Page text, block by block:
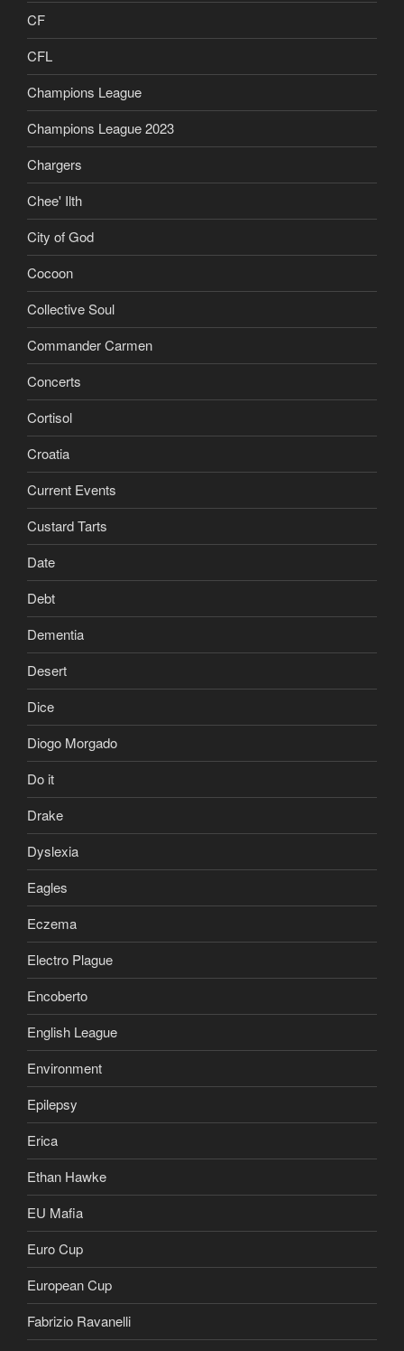
CF
CFL
Champions League
Champions League 2023
Chargers
Chee' Ilth
City of God
Cocoon
Collective Soul
Commander Carmen
Concerts
Cortisol
Croatia
Current Events
Custard Tarts
Date
Debt
Dementia
Desert
Dice
Diogo Morgado
Do it
Drake
Dyslexia
Eagles
Eczema
Electro Plague
Encoberto
English League
Environment
Epilepsy
Erica
Ethan Hawke
EU Mafia
Euro Cup
European Cup
Fabrizio Ravanelli